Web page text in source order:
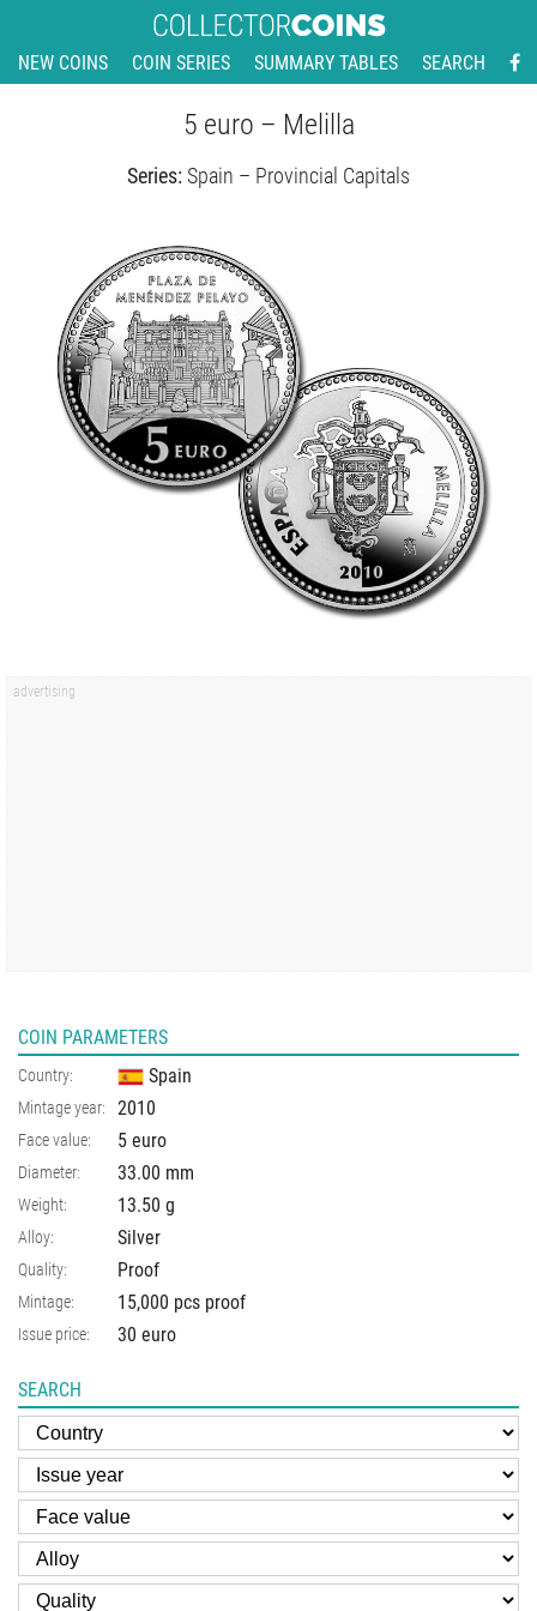
NEW COINS COIN SERIES SUMMARY TABLES SEARCH
5 euro – Melilla
Series:Spain – Provincial Capitals
COIN PARAMETERS
Country: Spain
Mintage year: 2010
Face value: 5 euro
Diameter: 33.00 mm
Weight: 13.50 g
Alloy: Silver
Quality: Proof
Mintage: 15,000 pcs proof
Issue price: 30 euro
SEARCH